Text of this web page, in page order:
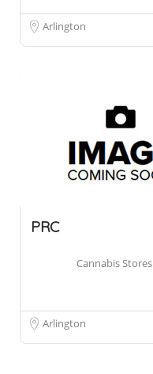
Arlington
PRC
Cannabis Stores
Arlington